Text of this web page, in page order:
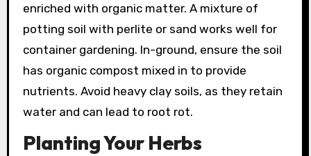
enriched with organic matter. A mixture of
potting soil with perlite or sand works well for
container gardening. In-ground, ensure the soil
has organic compost mixed in to provide
nutrients. Avoid heavy clay soils, as they retain
water and can lead to root rot.
Planting Your Herbs